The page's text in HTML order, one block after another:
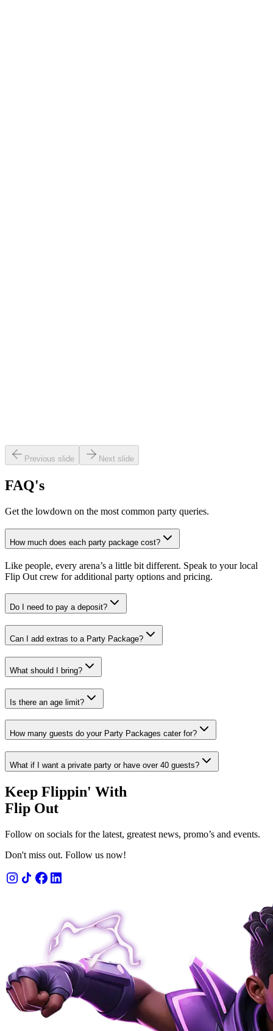
the perfect party for Year 3 boys —
thanks to the amazing hosts, Pawn
customer
Previous slide Next slide
FAQ's
Get the lowdown on the most common party queries.
How much does each party package cost?
Like people, every arena’s a little bit different. Speak to your local
Flip Out crew for additional party options and pricing.
Do I need to pay a deposit?
Can I add extras to a Party Package?
What should I bring?
Is there an age limit?
How many guests do your Party Packages cater for?
What if I want a private party or have over 40 guests?
Keep Flippin' With
Flip Out
Follow on socials for the latest, greatest news, promo’s and events.
Don't miss out. Follow us now!